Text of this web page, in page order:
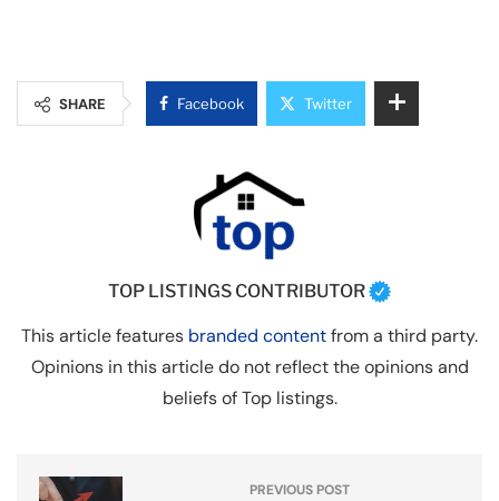
SHARE Facebook Twitter
TOP LISTINGS CONTRIBUTOR
This article features branded contentfrom a third party.
Opinions in this article do not reflect the opinions and
beliefs of Top listings.
PREVIOUS POST